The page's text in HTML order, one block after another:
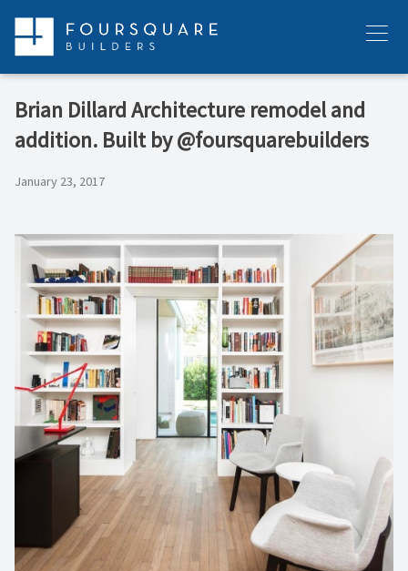
content
Menu
Brian Dillard Architecture remodel and
addition. Built by @foursquarebuilders
January 23, 2017